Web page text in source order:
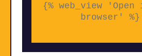
{% web_view
browser' %}